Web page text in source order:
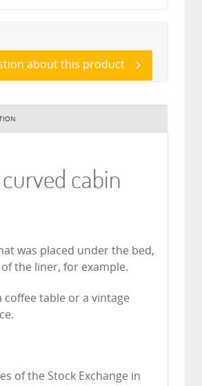
about this product
cabin
was placed under the bed,
the liner, for example.
coffee table or a vintage
of the Stock Exchange in